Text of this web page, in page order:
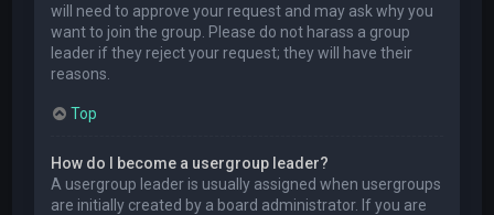
will need to approve your request and may ask why you
want to join the group. Please do not harass a group
leader if they reject your request; they will have their
reasons.
Top
How do I become a usergroup leader?
A usergroup leader is usually assigned when usergroups
are initially created by a board administrator. If you are